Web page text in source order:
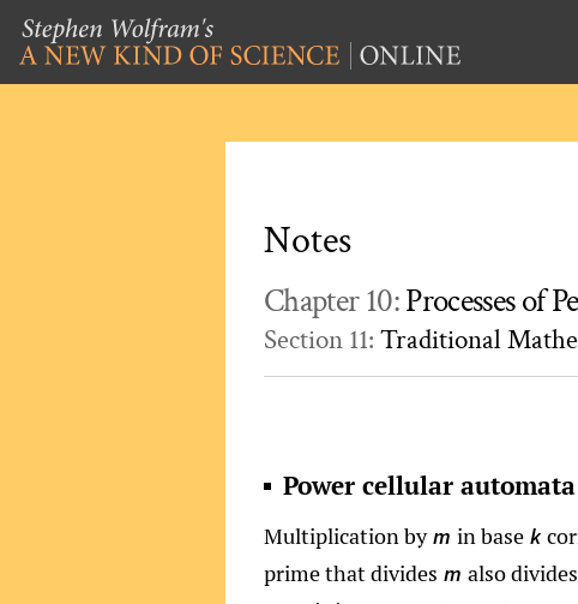
Notes
Chapter 10:Processes of
Section 11: Traditional
Power cellular automata
Multiplication bym in base k
prime that divides m also divides